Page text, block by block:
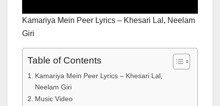
Kamariya Mein Peer Lyrics – Khesari Lal, Neelam
Giri
Table of Contents
Kamariya Mein Peer Lyrics – Khesari Lal,
Neelam Giri
Music Video